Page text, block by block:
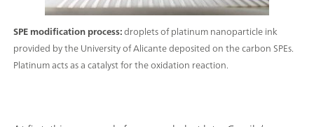
SPE modification process:droplets of platinum nanoparticle ink
provided by the University of Alicante deposited on the carbon SPEs.
Platinum acts as a catalyst for the oxidation reaction.